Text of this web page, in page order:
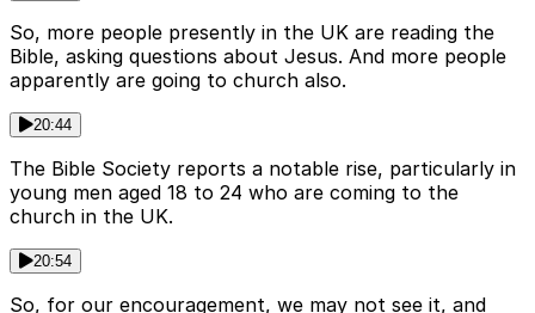
So, more people presently in the UK are reading the
Bible, asking questions about Jesus. And more people
apparently are going to church also.
20:44
The Bible Society reports a notable rise, particularly in
young men aged 18 to 24 who are coming to the
church in the UK.
20:54
So, for our encouragement, we may not see it, and